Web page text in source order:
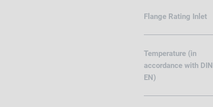
Flange Rating Inlet
Temperature (in
accordance with DIN
EN)